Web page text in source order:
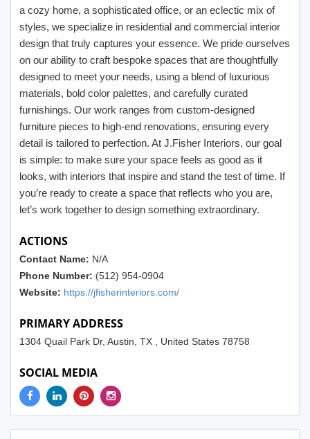
a cozy home, a sophisticated office, or an eclectic mix of
styles, we specialize in residential and commercial interior
design that truly captures your essence. We pride ourselves
on our ability to craft bespoke spaces that are thoughtfully
designed to meet your needs, using a blend of luxurious
materials, bold color palettes, and carefully curated
furnishings. Our work ranges from custom-designed
furniture pieces to high-end renovations, ensuring every
detail is tailored to perfection. At J.Fisher Interiors, our goal
is simple: to make sure your space feels as good as it
looks, with interiors that inspire and stand the test of time. If
you’re ready to create a space that reflects who you are,
let’s work together to design something extraordinary.
ACTIONS
Contact Name: N/A
Phone Number: (512) 954-0904
Website: https://jfisherinteriors.com/
PRIMARY ADDRESS
1304 Quail Park Dr, Austin, TX , United States 78758
SOCIAL MEDIA